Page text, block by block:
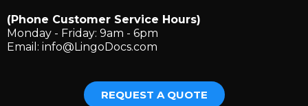
(Phone Customer Service Hours)
Monday - Friday: 9am - 6pm
Email: info@LingoDocs.com
REQUEST A QUOTE